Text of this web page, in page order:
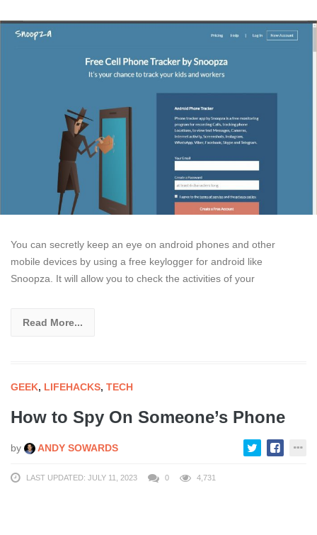
You can secretly keep an eye on android phones and other
mobile devices by using a free keylogger for android like
Snoopza. It will allow you to check the activities of your
Read More...
GEEK, LIFEHACKS, TECH
How to Spy On Someone’s Phone
by ANDY SOWARDS
LAST UPDATED: JULY 11, 2023 0 4,731